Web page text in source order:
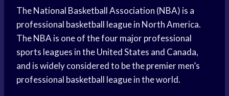
The National Basketball Association (NBA) is a
professional basketball league in North America.
The NBA is one of the four major professional
sports leagues in the United States and Canada,
and is widely considered to be the premier men’s
professional basketball league in the world.